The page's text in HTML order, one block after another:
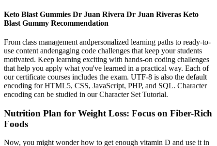
Keto Blast Gummies Dr Juan Rivera Dr Juan Riveras Keto
Blast Gummy Recommendation
From class management andpersonalized learning paths to ready-to-
use content andengaging code challenges that keep your students
motivated. Keep learning exciting with hands-on coding challenges
that help you apply what you've learned in a practical way. Each of
our certificate courses includes the exam. UTF-8 is also the default
encoding for HTML5, CSS, JavaScript, PHP, and SQL. Character
encoding can be studied in our Character Set Tutorial.
Nutrition Plan for Weight Loss: Focus on Fiber-Rich
Foods
Now, you might wonder how to get enough vitamin D and use it in